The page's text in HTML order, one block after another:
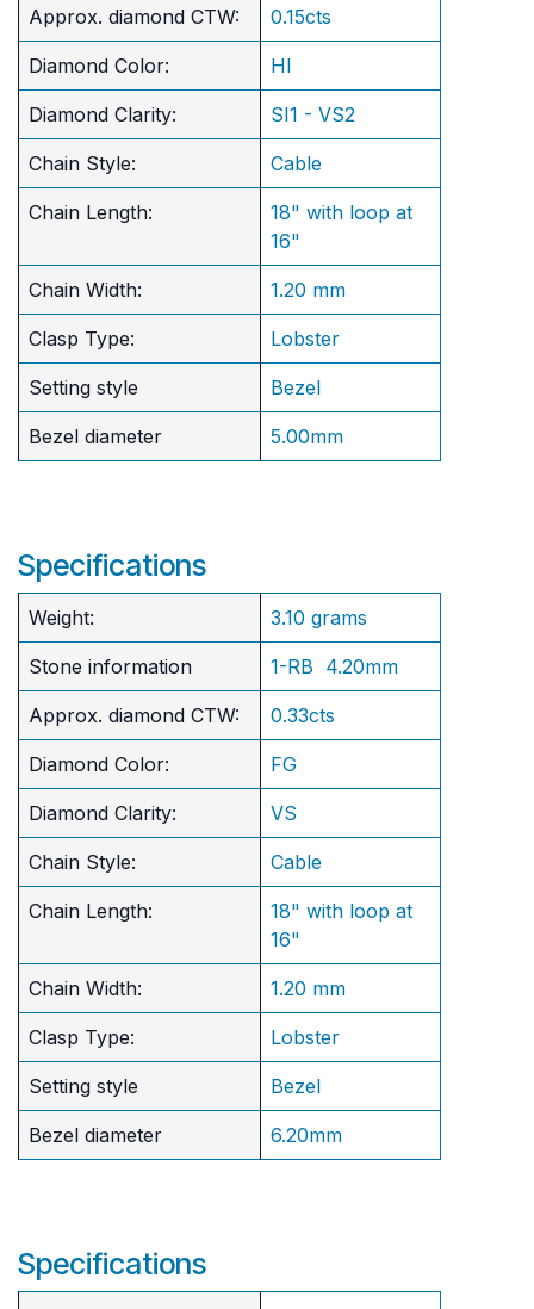
Approx. diamond CTW: 0.15cts
Diamond Color: HI
Diamond Clarity: SI1 - VS2
Chain Style: Cable
Chain Length:
18" with loop at
16"
Chain Width: 1.20 mm
Clasp Type: Lobster
Setting style Bezel
Bezel diameter 5.00mm
Specifications
Weight: 3.10 grams
Stone information 1-RB 4.20mm
Approx. diamond CTW: 0.33cts
Diamond Color: FG
Diamond Clarity: VS
Chain Style: Cable
Chain Length:
18" with loop at
16"
Chain Width: 1.20 mm
Clasp Type: Lobster
Setting style Bezel
Bezel diameter 6.20mm
Specifications